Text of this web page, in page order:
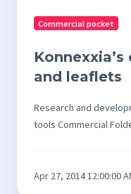
Commercial pocket
and leaflets
Research and
tools Commercial
Apr 27, 2014 12:00:00